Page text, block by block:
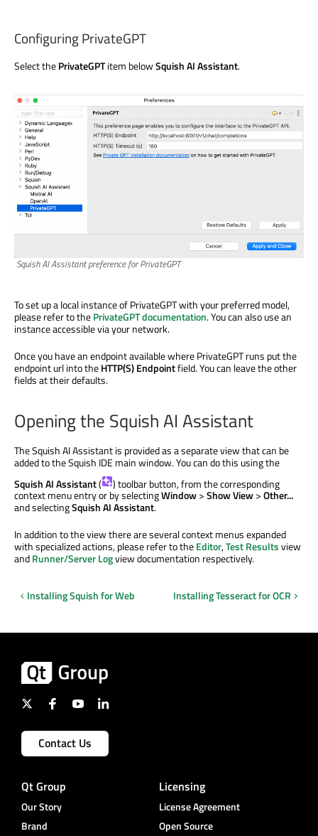
Configuring PrivateGPT
Select thePrivateGPTitem belowSquish AI Assistant.
Squish AI Assistant preference for PrivateGPT
To set up a local instance of PrivateGPT with your preferred model,
please refer to thePrivateGPT documentation. You can also use an
instance accessible via your network.
Once you have an endpoint available where PrivateGPT runs put the
endpoint url into theHTTP(S) Endpointfield. You can leave the other
fields at their defaults.
Opening the Squish AI Assistant
The Squish AI Assistant is provided as a separate view that can be
added to the Squish IDE main window. You can do this using the
Squish AI Assistant(
) toolbar button, from the corresponding
context menu entry or by selectingWindow>Show View>Other...
and selectingSquish AI Assistant.
In addition to the view there are several context menus expanded
with specialized actions, please refer to theEditor,Test Resultsview
andRunner/Server Logview documentation respectively.
Installing Squish for Web Installing Tesseract for OCR
Contact Us
Qt Group
Our Story
Brand
Licensing
License Agreement
Open Source